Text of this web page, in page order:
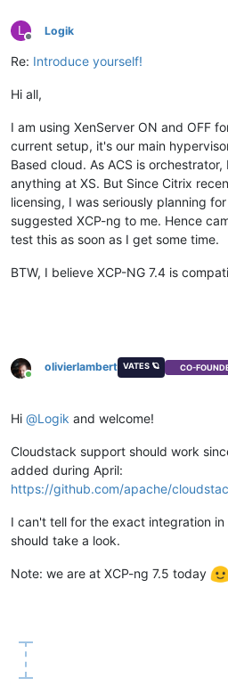
L
Offline
Logik
Re: Introduce yourself!
Hi all,
I am using XenServer ON and OFF
current setup, it's our main
Based cloud. As ACS is
anything at XS. But Since Citrix
licensing, I was seriously planning
suggested XCP-ng to me. Hence
test this as soon as I get some time.
BTW, I believe XCP-NG 7.4 is
Online
olivierlambert VATES 🪐 CO-
Hi @Logik and welcome!
Cloudstack support should work
added during April:
https://github.com/apache/
I can't tell for the exact integration
should take a look.
Note: we are at XCP-ng 7.5 today